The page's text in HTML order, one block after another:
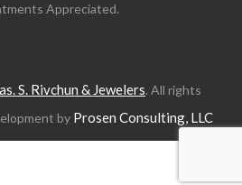
Appreciated.
S. Rivchun & Jewelers. All rights
by Prosen Consulting, LLC